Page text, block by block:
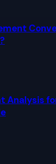
Analysis